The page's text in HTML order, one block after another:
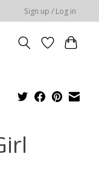
Sign up / Log in